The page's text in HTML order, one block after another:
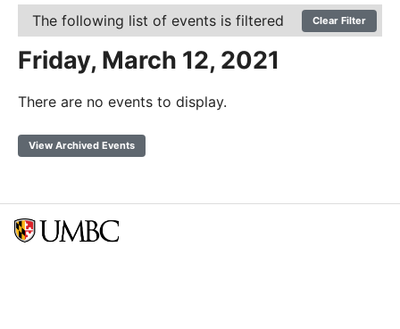
The following list of events is filtered Clear Filter
Friday, March 12, 2021
There are no events to display.
View Archived Events